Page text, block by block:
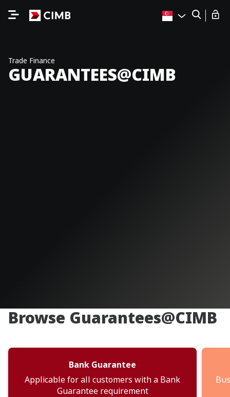
Trade Finance
GUARANTEES@CIMB
Browse Guarantees@CIMB
Bank Guarantee
Applicable for all customers with a Bank
Guarantee requirement